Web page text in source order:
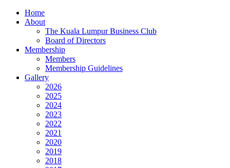
Home
About
The Kuala Lumpur Business Club
Board of Directors
Membership
Members
Membership Guidelines
Gallery
2026
2025
2024
2023
2022
2021
2020
2019
2018